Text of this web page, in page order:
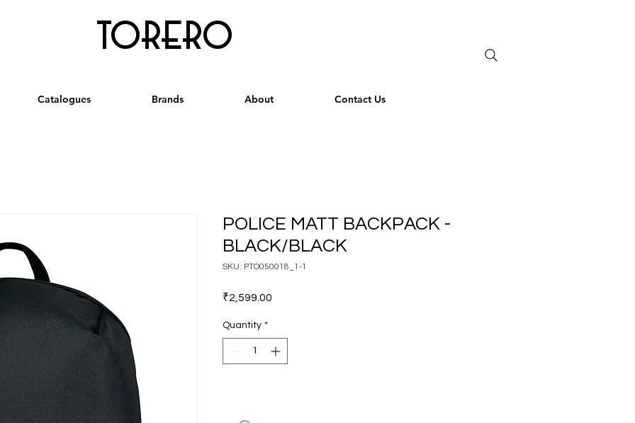
torero
Catalogues Brands About Contact Us
POLICE MATT BACKPACK -
BLACK/BLACK
SKU: PTO050018_1-1
₹2,599.00
Quantity *